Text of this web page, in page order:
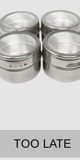
TOO LATE